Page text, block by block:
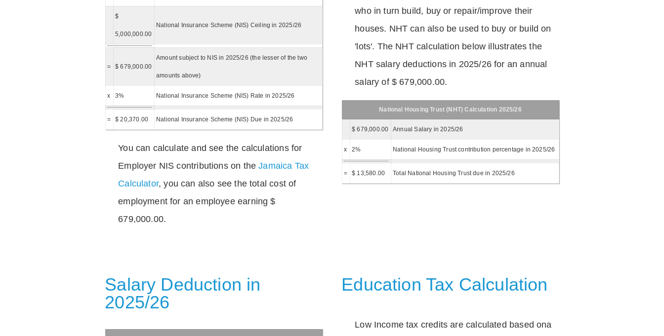
$
5,000,000.00
National Insurance Scheme (NIS) Ceiling in 2025/26
= $ 679,000.00
Amount subject to NIS in 2025/26 (the lesser of the two
amounts above)
x 3% National Insurance Scheme (NIS) Rate in 2025/26
= $ 20,370.00 National Insurance Scheme (NIS) Due in 2025/26
You can calculate and see the calculations for
Employer NIS contributions on theJamaica Tax
Calculator, you can also see the total cost of
employment for an employee earning $
679,000.00.
who in turn build, buy or repair/improve their
houses. NHT can also be used to buy or build on
'lots'. The NHT calculation below illustrates the
NHT salary deductions in 2025/26 for an annual
salary of $ 679,000.00.
National Housing Trust (NHT) Calculation 2025/26
$ 679,000.00 Annual Salary in 2025/26
x 2% National Housing Trust contribution percentage in 2025/26
= $ 13,580.00 Total National Housing Trust due in 2025/26
Salary Deduction in
2025/26
Education Tax Calculation
Low Income tax credits are calculated based ona